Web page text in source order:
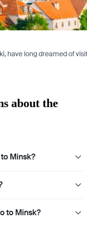
have long dreamed of
about the
Minsk?
to Minsk?